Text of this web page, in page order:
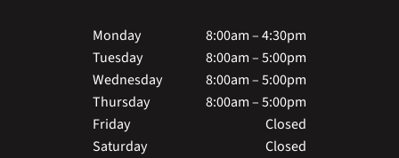
Monday
8:00am – 4:30pm
Tuesday
8:00am – 5:00pm
Wednesday
8:00am – 5:00pm
Thursday
8:00am – 5:00pm
Friday
Closed
Saturday
Closed